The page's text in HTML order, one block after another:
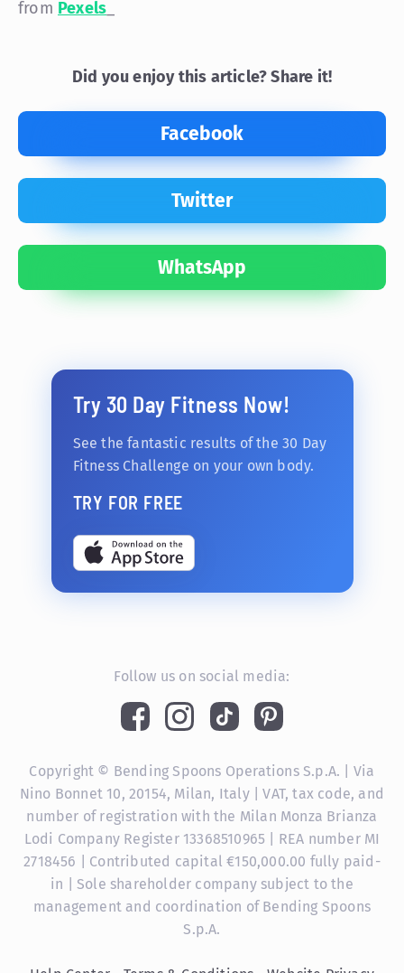
from Pexels
Did you enjoy this article? Share it!
Facebook
Twitter
WhatsApp
Try 30 Day Fitness Now!
See the fantastic results of the 30 Day
Fitness Challenge on your own body.
TRY FOR FREE
Follow us on social media:
Copyright © Bending Spoons Operations S.p.A. | Via
Nino Bonnet 10, 20154, Milan, Italy | VAT, tax code, and
number of registration with the Milan Monza Brianza
Lodi Company Register 13368510965 | REA number MI
2718456 | Contributed capital €150,000.00 fully paid-
in | Sole shareholder company subject to the
management and coordination of Bending Spoons
S.p.A.